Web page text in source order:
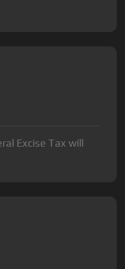
Excise Tax will